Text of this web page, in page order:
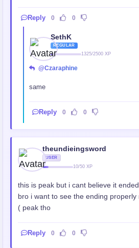
Reply 0 0
SethK
REGULAR
1325/2500 XP
@Czaraphine
same
Reply 0 0
theundieingsword
USER
10/50 XP
this is peak but i cant believe it
bro i want to see the ending
( peak tho
Reply 0 0